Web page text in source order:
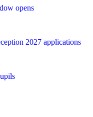
opens
2027 applications